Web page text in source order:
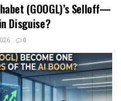
(GOOGL)’s Selloff—
Disguise?
0